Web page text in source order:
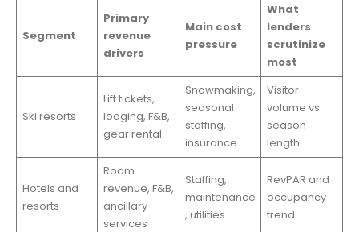
Segment
Primary
revenue
drivers
Main cost
pressure
What
lenders
scrutinize
most
Ski resorts
Lift tickets,
lodging, F&B,
gear rental
Snowmaking,
seasonal
staffing,
insurance
Visitor
volume vs.
season
length
Hotels and
resorts
Room
revenue, F&B,
ancillary
services
Staffing,
maintenance
, utilities
RevPAR and
occupancy
trend